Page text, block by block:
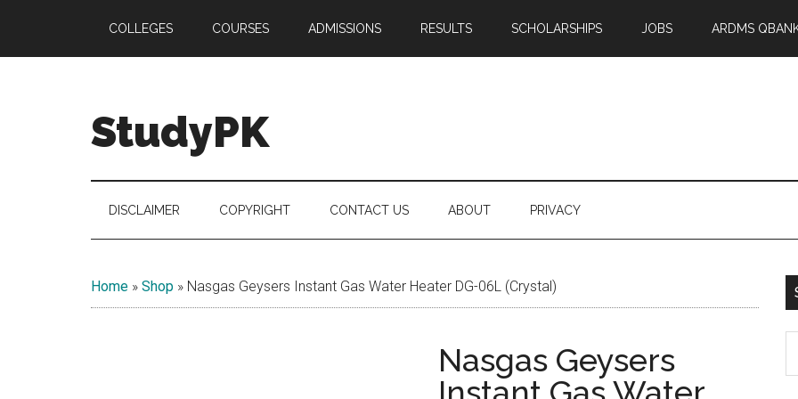
main
secondary
primary
COLLEGES COURSES ADMISSIONS RESULTS SCHOLARSHIPS JOBS ARDMS
StudyPK
DISCLAIMER COPYRIGHT CONTACT US ABOUT PRIVACY
Home » Shop » Nasgas Geysers Instant Gas Water Heater DG-06L (Crystal)
Nasgas Geysers